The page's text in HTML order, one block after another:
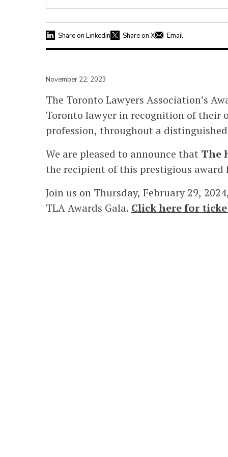
Share on Linkedin Share on X Email
November 22, 2023
The Toronto Lawyers Association’s
Toronto lawyer inrecognition of their
profession, throughout a
We are pleased to announce that The
the recipient of this prestigious award
Join us on Thursday, February 29,
TLA Awards Gala. Click here for